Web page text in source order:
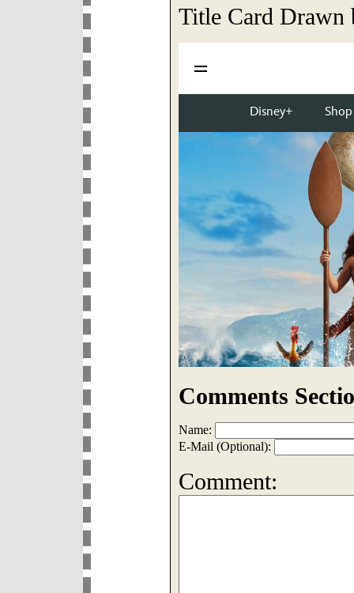
Title Card
Comments
Name:
E-Mail (Optional):
Comment: